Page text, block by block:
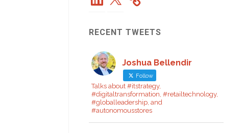
RECENT TWEETS
Joshua Bellendir
Follow
Talks about #itstrategy,
#digitaltransformation, #retailtechnology,
#globalleadership, and
#autonomousstores